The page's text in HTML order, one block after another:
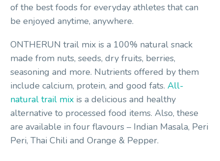
of the best foods for everyday athletes that can
be enjoyed anytime, anywhere.
ONTHERUN trail mix is a 100% natural snack
made from nuts, seeds, dry fruits, berries,
seasoning and more. Nutrients offered by them
include calcium, protein, and good fats. All-
natural trail mix is a delicious and healthy
alternative to processed food items. Also, these
are available in four flavours – Indian Masala, Peri
Peri, Thai Chili and Orange & Pepper.